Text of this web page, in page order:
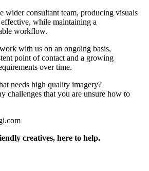
wider consultant team, producing visuals
while maintaining a
workflow.
with us on an ongoing basis,
point of contact and a growing
over time.
needs high quality imagery?
challenges that you are unsure how to
creatives, here to help.